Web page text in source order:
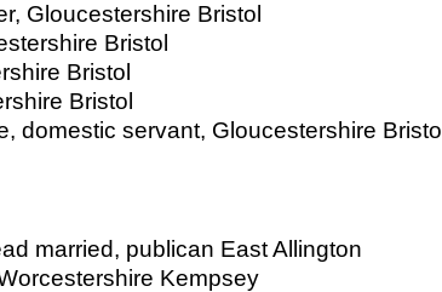
Gloucestershire Bristol
Bristol
Bristol
Bristol
domestic servant, Gloucestershire Bristol
married, publican East Allington
Kempsey